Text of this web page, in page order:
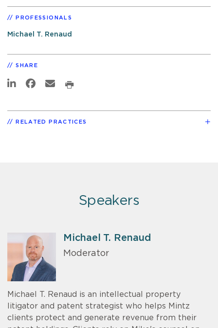
PROFESSIONALS
Michael T. Renaud
SHARE
RELATED PRACTICES
Speakers
Michael T. Renaud
Moderator
Michael T. Renaud is an intellectual property
litigator and patent strategist who helps Mintz
clients protect and generate revenue from their